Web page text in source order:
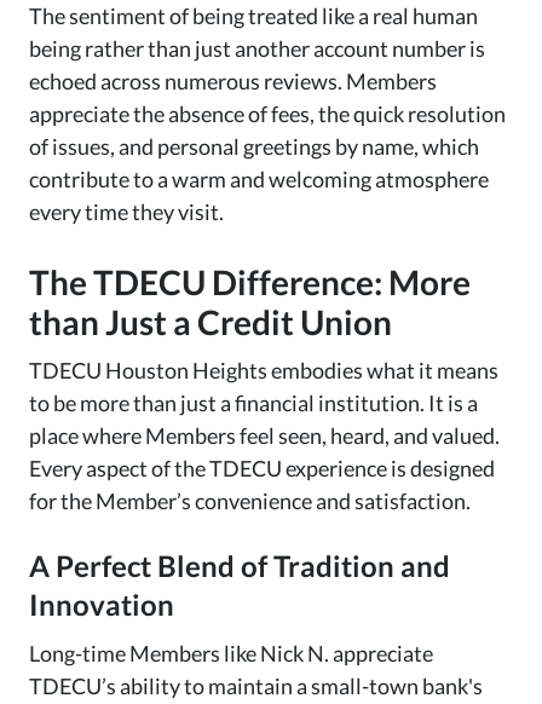
The sentiment of being treated like a real human
being rather than just another account number is
echoed across numerous reviews. Members
appreciate the absence of fees, the quick resolution
of issues, and personal greetings by name, which
contribute to a warm and welcoming atmosphere
every time they visit.
The TDECU Difference: More
than Just a Credit Union
TDECU Houston Heights embodies what it means
to be more than just a financial institution. It is a
place where Members feel seen, heard, and valued.
Every aspect of the TDECU experience is designed
for the Member’s convenience and satisfaction.
A Perfect Blend of Tradition and
Innovation
Long-time Members like Nick N. appreciate
TDECU’s ability to maintain a small-town bank's